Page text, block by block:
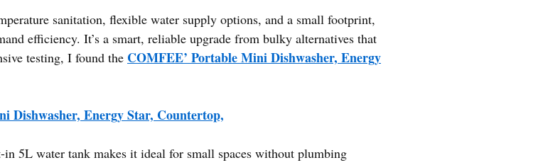
sanitation, flexible water supply options, and a small footprint,
efficiency. It’s a smart, reliable upgrade from bulky alternatives that
testing, I found the COMFEE’ Portable Mini Dishwasher, Energy
Dishwasher, Energy Star, Countertop,
in 5L water tank makes it ideal for small spaces without plumbing